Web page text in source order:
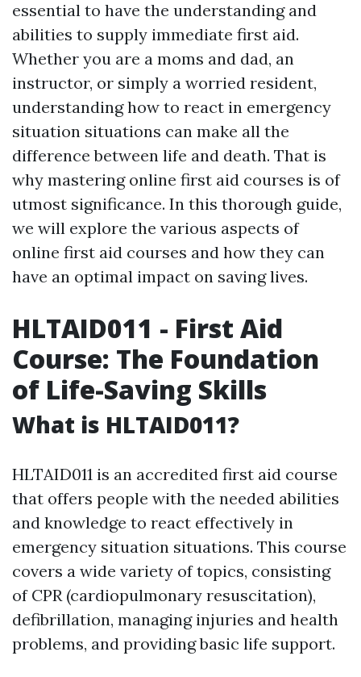
essential to have the understanding and
abilities to supply immediate first aid.
Whether you are a moms and dad, an
instructor, or simply a worried resident,
understanding how to react in emergency
situation situations can make all the
difference between life and death. That is
why mastering online first aid courses is of
utmost significance. In this thorough guide,
we will explore the various aspects of
online first aid courses and how they can
have an optimal impact on saving lives.
HLTAID011 - First Aid
Course: The Foundation
of Life-Saving Skills
What is HLTAID011?
HLTAID011 is an accredited first aid course
that offers people with the needed abilities
and knowledge to react effectively in
emergency situation situations. This course
covers a wide variety of topics, consisting
of CPR (cardiopulmonary resuscitation),
defibrillation, managing injuries and health
problems, and providing basic life support.